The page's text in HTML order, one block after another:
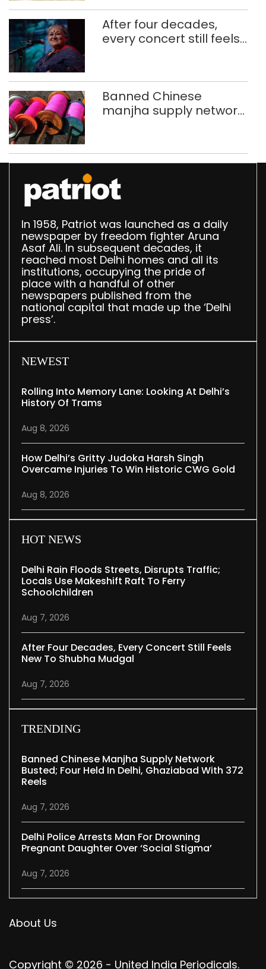
After four decades,
every concert still feels
Banned Chinese
manjha supply network
372 reels
In 1958, Patriot was launched as a daily
newspaper by freedom fighter Aruna
Asaf Ali. In subsequent decades, it
reached most Delhi homes and all its
institutions, occupying the pride of
place with a handful of other
newspapers published from the
national capital that made up the ‘Delhi
press’.
NEWEST
Rolling Into Memory Lane: Looking At Delhi’s
History Of Trams
Aug 8, 2026
How Delhi’s Gritty Judoka Harsh Singh
Overcame Injuries To Win Historic CWG Gold
Aug 8, 2026
HOT NEWS
Delhi Rain Floods Streets, Disrupts Traffic;
Locals Use Makeshift Raft To Ferry
Schoolchildren
Aug 7, 2026
After Four Decades, Every Concert Still Feels
New To Shubha Mudgal
Aug 7, 2026
TRENDING
Banned Chinese Manjha Supply Network
Busted; Four Held In Delhi, Ghaziabad With 372
Reels
Aug 7, 2026
Delhi Police Arrests Man For Drowning
Pregnant Daughter Over ‘social Stigma’
Aug 7, 2026
About Us
Copyright © 2026 - United India Periodicals.